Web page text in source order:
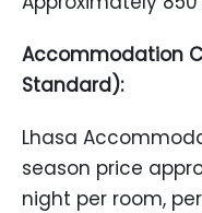
Accommodation
Standard):
Lhasa
season price
night per room,